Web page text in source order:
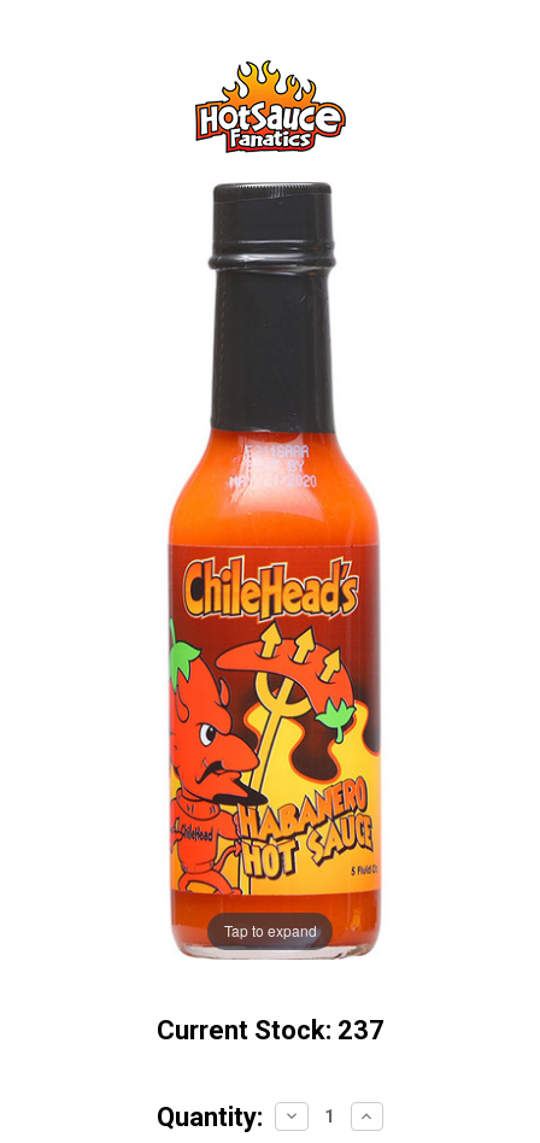
Tap to expand
Current Stock: 237
Quantity:
Decrease
Quantity:
Increase
Quantity: